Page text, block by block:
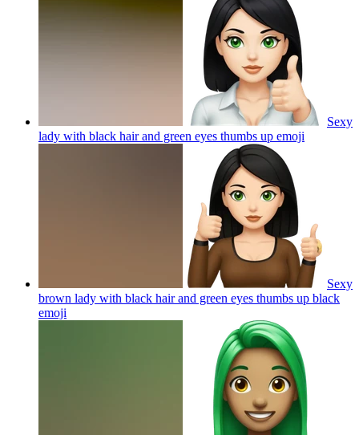
Sexy
lady with black hair and green eyes thumbs up emoji
Sexy
brown lady with black hair and green eyes thumbs up black
emoji